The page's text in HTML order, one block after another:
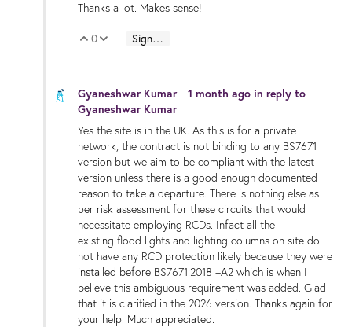
Thanks a lot. Makes sense!
Vote Up
0 Vote Down
Sign in to reply
Gyaneshwar Kumar 1 month ago in reply to
Gyaneshwar Kumar
Yes the site is in the UK. As this is for a private
network, the contract is not binding to any BS7671
version but we aim to be compliant with the latest
version unless there is a good enough documented
reason to take a departure. There is nothing else as
per risk assessment for these circuits that would
necessitate employing RCDs. Infact all the
existing flood lights and lighting columns on site do
not have any RCD protection likely because they were
installed before BS7671:2018 +A2 which is when I
believe this ambiguous requirement was added. Glad
that it is clarified in the 2026 version. Thanks again for
your help. Much appreciated.